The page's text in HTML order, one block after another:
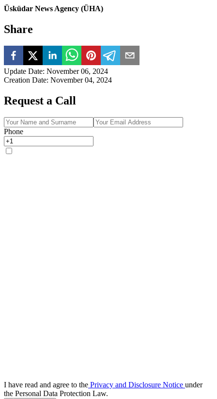
Üsküdar News Agency (ÜHA)
Share
Update Date: November 06, 2024
Creation Date: November 04, 2024
Request a Call
Phone
I have read and agree to the Privacy and Disclosure Notice under
the Personal Data Protection Law.